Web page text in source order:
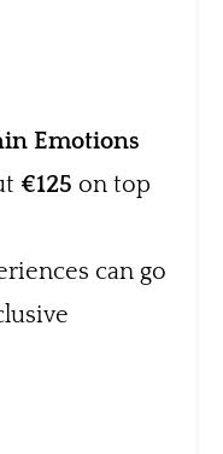
Emotions
€125 on top
can go